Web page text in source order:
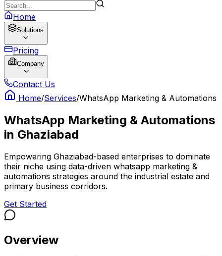
Home
Solutions
Pricing
Company
Contact Us
Home/Services/WhatsApp Marketing & Automations
WhatsApp Marketing & Automations
in Ghaziabad
Empowering Ghaziabad-based enterprises to dominate
their niche using data-driven whatsapp marketing &
automations strategies around the industrial estate and
primary business corridors.
Get Started
Overview